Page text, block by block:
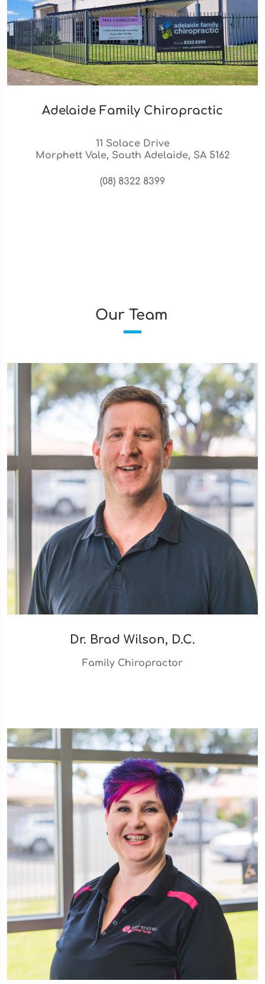
Adelaide Family Chiropractic
11 Solace Drive
Morphett Vale, South Adelaide, SA 5162
(08) 8322 8399
Our Team
Dr. Brad Wilson, D.C.
Family Chiropractor